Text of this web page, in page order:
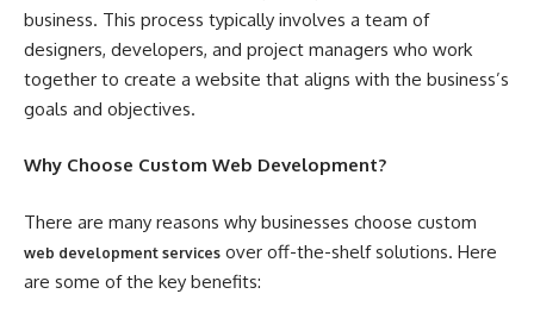
business. This process typically involves a team of
designers, developers, and project managers who work
together to create a website that aligns with the business’s
goals and objectives.
Why Choose Custom Web Development?
There are many reasons why businesses choose custom
web development services over off-the-shelf solutions. Here
are some of the key benefits: